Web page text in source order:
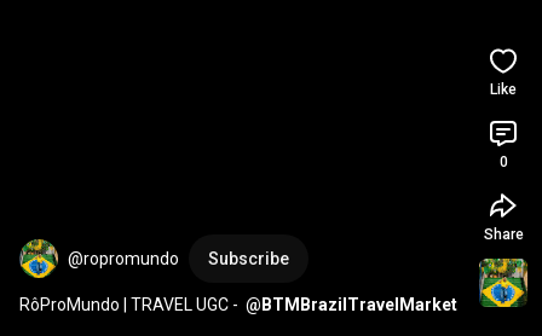
@ropromundo Subscribe
RôProMundo | TRAVEL UGC -
Like
0
Share